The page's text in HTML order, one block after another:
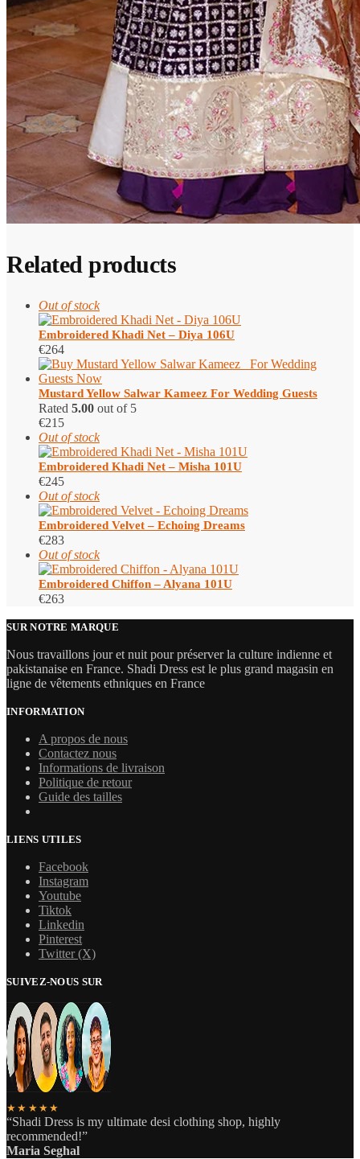
Related products
Out of stock
Embroidered Khadi Net – Diya 106U
€264
Mustard Yellow Salwar Kameez​ For Wedding Guests
Rated 5.00 out of 5
€215
Out of stock
Embroidered Khadi Net – Misha 101U
€245
Out of stock
Embroidered Velvet – Echoing Dreams
€283
Out of stock
Embroidered Chiffon – Alyana 101U
€263
SUR NOTRE MARQUE
Nous travaillons jour et nuit pour préserver la culture indienne et
pakistanaise en France. Shadi Dress est le plus grand magasin en
ligne de vêtements ethniques en France
INFORMATION
A propos de nous
Contactez nous
Informations de livraison
Politique de retour
Guide des tailles
LIENS UTILES
Facebook
Instagram
Youtube
Tiktok
Linkedin
Pinterest
Twitter (X)
SUIVEZ-NOUS SUR
★★★★★
“Shadi Dress is my ultimate desi clothing shop, highly
recommended!”
Maria Seghal